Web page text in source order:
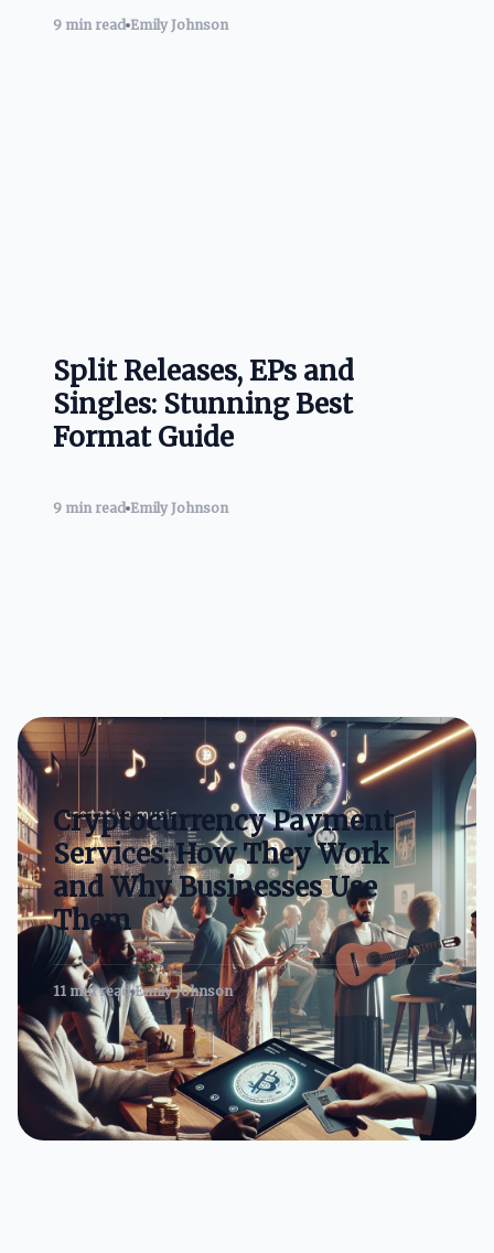
9 min read Emily Johnson
Split Releases, EPs and
Singles: Stunning Best
Format Guide
9 min read Emily Johnson
Cryptocurrency Payment
Services: How They Work
and Why Businesses Use
Them
11 min read Emily Johnson